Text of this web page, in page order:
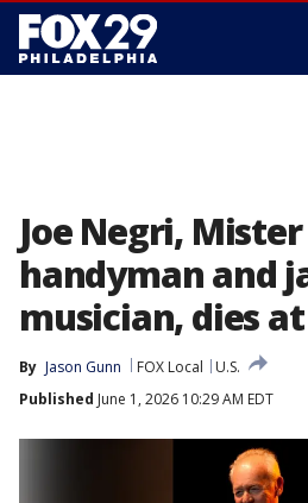
Joe Negri,
handyman and
musician, dies
By Jason Gunn FOX Local
U.S.
Published June 1, 2026 10:29 AM EDT